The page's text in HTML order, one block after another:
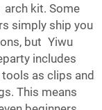
arch kit. Some
simply ship you
but Yiwu
includes
tools as clips and
This means